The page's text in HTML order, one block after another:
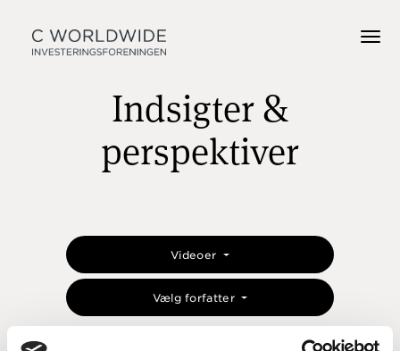
Indsigter &
perspektiver
Videoer
Vælg forfatter